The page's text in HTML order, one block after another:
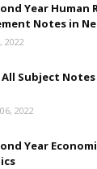
Year Human
Notes in
2022
All Subject
2022
Year